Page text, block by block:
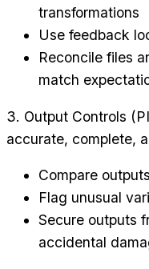
transformations
Use feedback
Reconcile files
match
3. Output Controls
accurate, complete,
Compare
Flag unusual
Secure outputs
accidental